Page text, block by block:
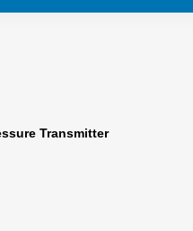
Transmitter